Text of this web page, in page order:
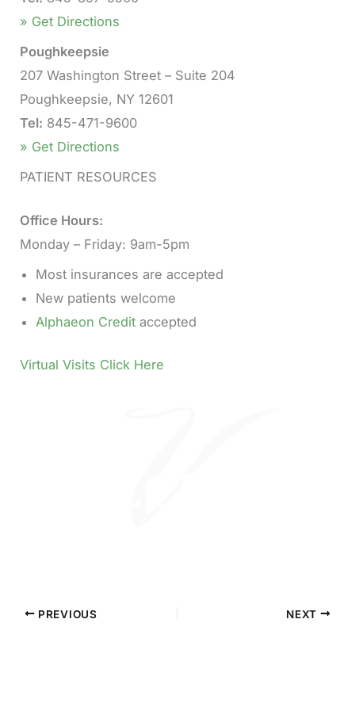
» Get Directions
Poughkeepsie
207 Washington Street – Suite 204
Poughkeepsie, NY 12601
Tel: 845-471-9600
» Get Directions
PATIENT RESOURCES
Office Hours:
Monday – Friday: 9am-5pm
Most insurances are accepted
New patients welcome
Alphaeon Credit accepted
Virtual Visits Click Here
PREVIOUS NEXT